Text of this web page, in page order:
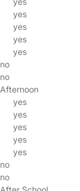
yes
yes
yes
yes
no
no
Afternoon
yes
yes
yes
yes
yes
no
no